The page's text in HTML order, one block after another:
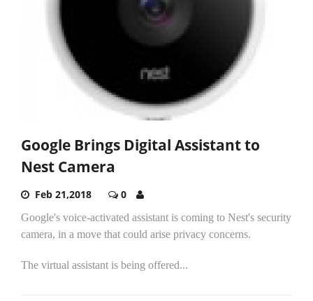
Google Brings Digital Assistant to
Nest Camera
Feb 21,2018 0
Google's voice-activated assistant is coming to Nest's security
camera, in a move that could arise privacy concerns.
The virtual assistant is being offered...